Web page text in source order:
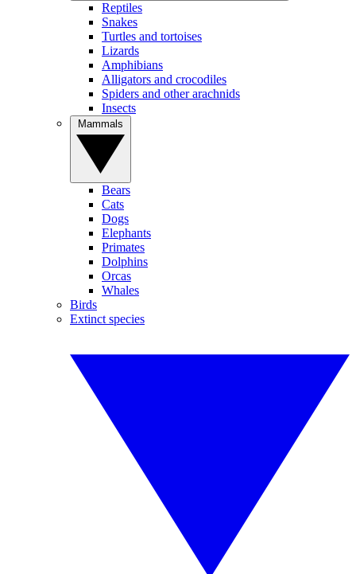
Reptiles
Snakes
Turtles and tortoises
Lizards
Amphibians
Alligators and crocodiles
Spiders and other arachnids
Insects
Bears
Cats
Dogs
Elephants
Primates
Dolphins
Orcas
Whales
Birds
Extinct species